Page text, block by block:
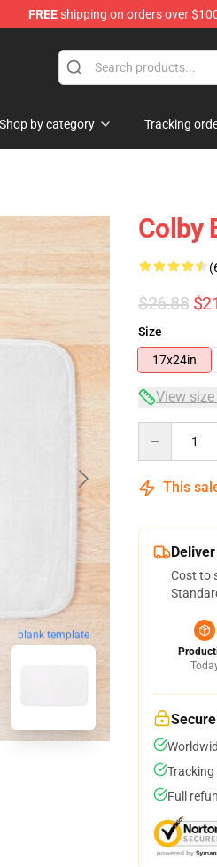
FREEshipping on orders over
Shop by category Tracking
blank template
Colby
$26.88
Size
17x24in
View
This
Cost to
Full